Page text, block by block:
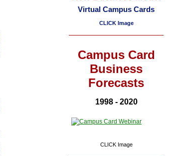
Virtual Campus Cards
CLICK Image
Campus Card
Business
Forecasts
1998 - 2020
CLICK Image